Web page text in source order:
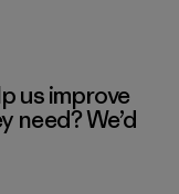
us improve
need? We’d